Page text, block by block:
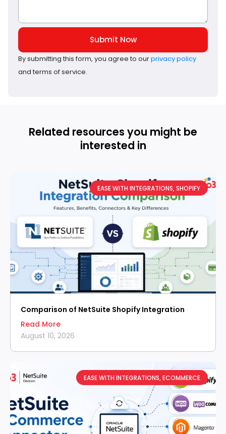
Submit Now
By submitting this form, you agree to ourprivacy policy
and terms of service.
Related resources you might be
interested in
EASE WITH INTEGRATIONS,SHOPIFY
Comparison of NetSuite Shopify Integration
Read More
August 10, 2026
EASE WITH INTEGRATIONS,ECOMMERCE